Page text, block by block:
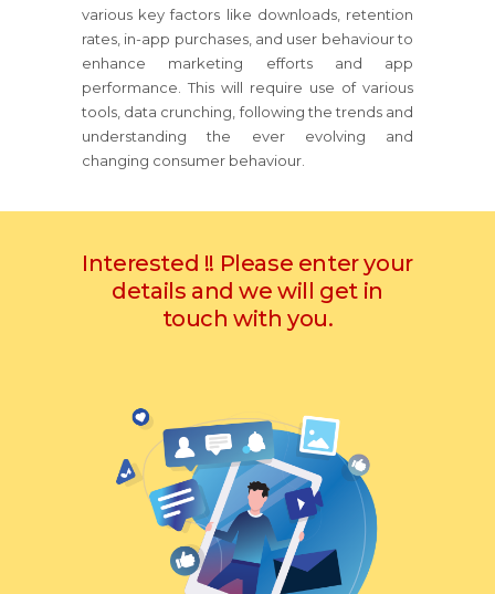
various key factors like downloads, retention
rates, in-app purchases, and user behaviour to
enhance marketing efforts and app
performance. This will require use of various
tools, data crunching, following the trends and
understanding the ever evolving and
changing consumer behaviour.
Interested !! Please enter your
details and we will get in
touch with you.